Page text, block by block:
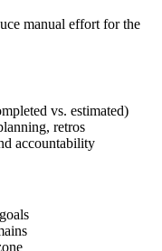
manual effort for the
vs. estimated)
retros
accountability